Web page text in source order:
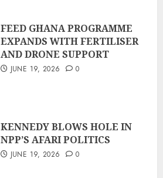
FEED GHANA PROGRAMME
EXPANDS WITH FERTILISER
AND DRONE SUPPORT
JUNE 19, 2026 0
KENNEDY BLOWS HOLE IN
NPP’S AFARI POLITICS
JUNE 19, 2026 0